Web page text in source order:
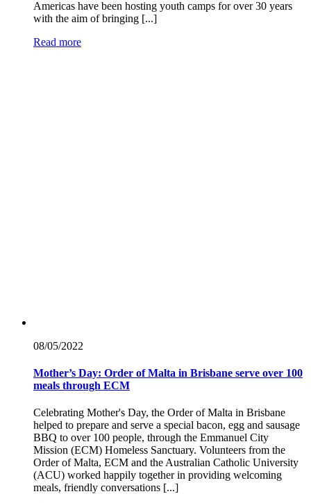
Americas have been hosting youth camps for over 30 years
with the aim of bringing [...]
Read more
08/05/2022
Mother’s Day: Order of Malta in Brisbane serve over 100
meals through ECM
Celebrating Mother's Day, the Order of Malta in Brisbane
helped to prepare and serve a special bacon, egg and sausage
BBQ to over 100 people, through the Emmanuel City
Mission (ECM) Homeless Sanctuary. Volunteers from the
Order of Malta, ECM and the Australian Catholic University
(ACU) worked happily together in providing welcoming
meals, friendly conversations [...]